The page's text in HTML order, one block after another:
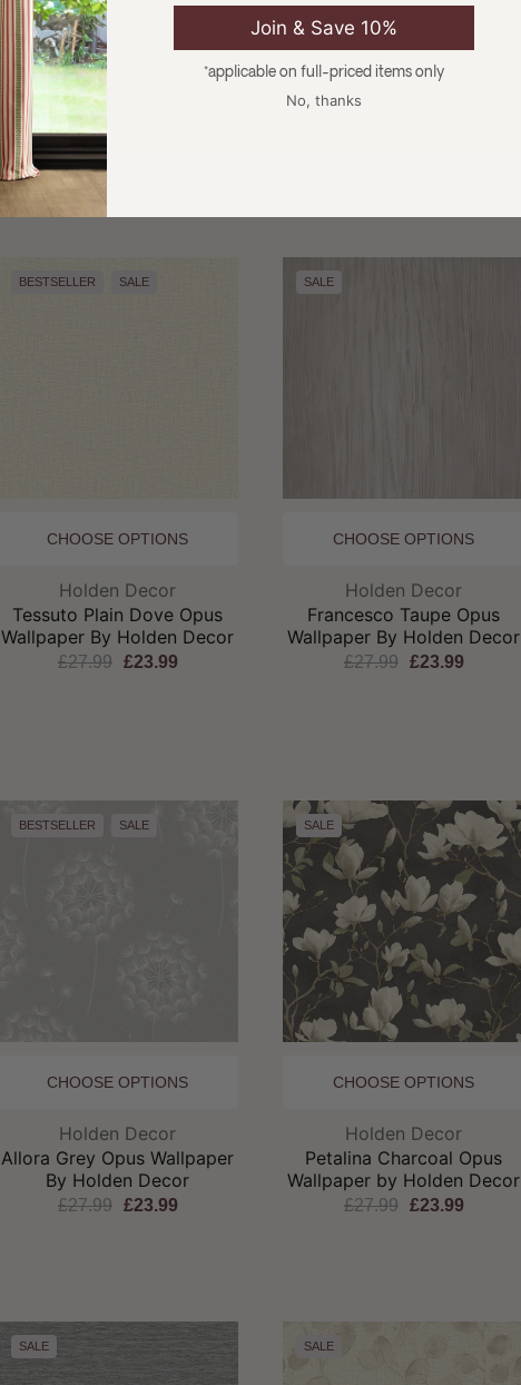
CHOOSE OPTIONS
Holden Decor
Ornella Grey Opus
Wallpaper by Holden Decor
£27.99
CHOOSE OPTIONS
Brand:
Holden Decor
Allora Cream Opus
Wallpaper By Holden Decor
BESTSELLER SALE
CHOOSE OPTIONS
Brand:
Holden Decor
Tessuto Plain Dove Opus
Wallpaper By Holden Decor
£27.99 £23.99
SALE
CHOOSE OPTIONS
Brand:
Holden Decor
Francesco Taupe Opus
Wallpaper By Holden Decor
£27.99 £23.99
BESTSELLER SALE
CHOOSE OPTIONS
Brand:
Holden Decor
Allora Grey Opus Wallpaper
By Holden Decor
£27.99 £23.99
SALE
CHOOSE OPTIONS
Brand:
Holden Decor
Petalina Charcoal Opus
Wallpaper by Holden Decor
£27.99 £23.99
SALE SALE
Join & Save 10%
*applicable on full-priced items only
No, thanks